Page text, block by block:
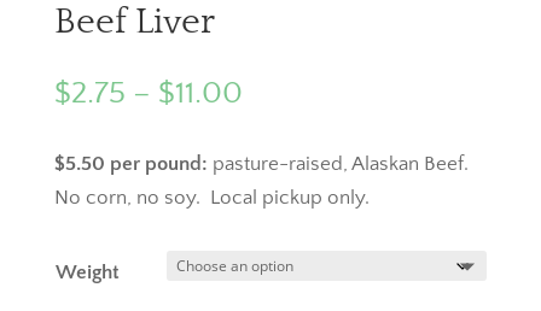
Beef Liver
$2.75 – $11.00Price
$2.75
through
$5.50 per pound: pasture-raised, Alaskan Beef.
No corn, no soy. Local pickup only.
Weight